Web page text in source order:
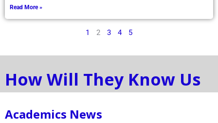
Read More »
1 2 3 4 5
How Will They Know Us
Academics News